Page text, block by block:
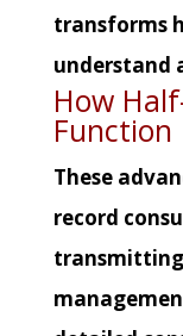
transforms
understand
How
Function
These
record
transmitting